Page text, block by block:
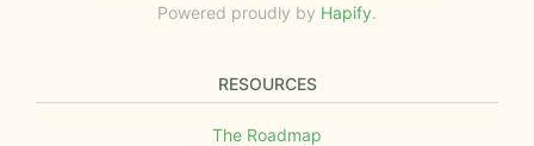
Powered proudly by Hapify.
RESOURCES
The Roadmap